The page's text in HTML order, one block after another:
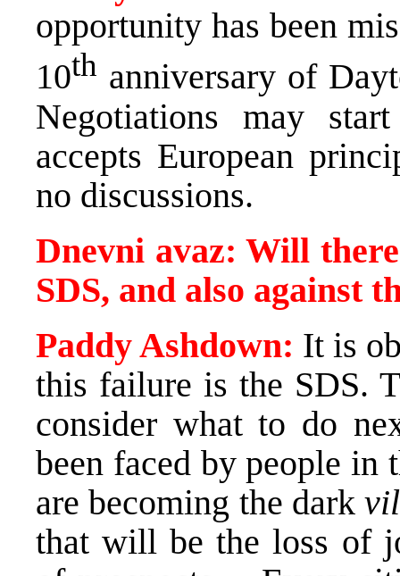
opportunity has been
10th anniversary of
Negotiations may
accepts European
no discussions.
Dnevni avaz: Will
SDS, and also against
Paddy Ashdown: It is
this failure is the SDS.
consider what to do
been faced by people in
are becoming the dark
that will be the loss of